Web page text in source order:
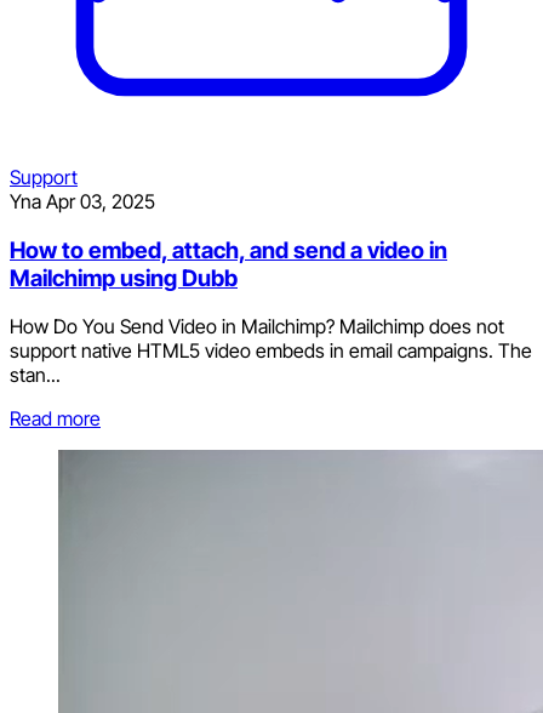
Support
Yna Apr 03, 2025
How to embed, attach, and send a video in
Mailchimp using Dubb
How Do You Send Video in Mailchimp? Mailchimp does not
support native HTML5 video embeds in email campaigns. The
stan...
Read more